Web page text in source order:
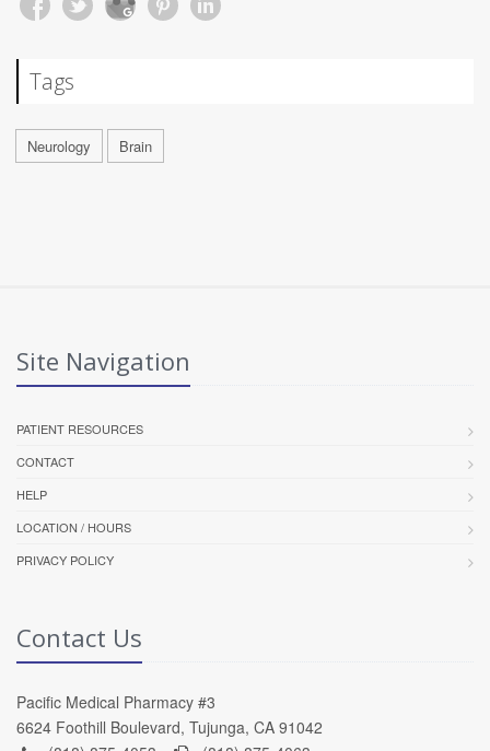
Tags
Neurology Brain
Site Navigation
PATIENT RESOURCES
CONTACT
HELP
LOCATION / HOURS
PRIVACY POLICY
Contact Us
Pacific Medical Pharmacy #3
6624 Foothill Boulevard, Tujunga, CA 91042